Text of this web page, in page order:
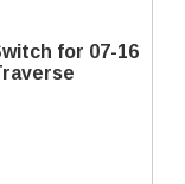
for 07-16